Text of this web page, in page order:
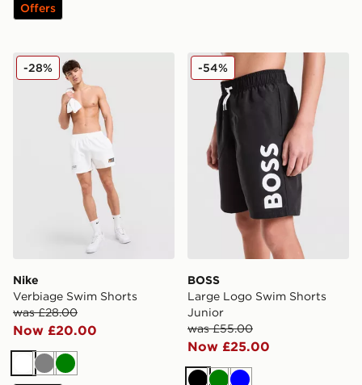
Offers
Nike Verbiage Swim Shorts
Nike
Verbiage Swim Shorts
was £28.00
Now £20.00
-28%
White
GreyGreen
BOSS Large Logo Swim
BOSS
Large Logo Swim Shorts
Junior
was £55.00
Now £25.00
-54%